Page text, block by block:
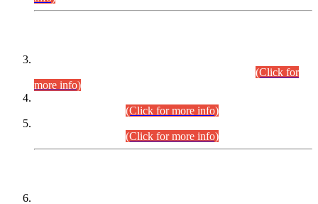
(Click for
more info)
(Click for more info)
(Click for more info)